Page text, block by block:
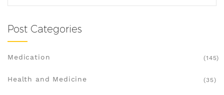
Post Categories
Medication (145)
Health and Medicine (35)